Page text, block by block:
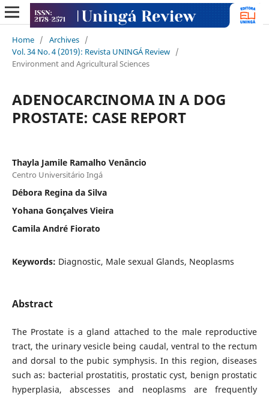
Home / Archives /
Vol. 34 No. 4 (2019): Revista UNINGÁ Review /
Environment and Agricultural Sciences
ADENOCARCINOMA IN A DOG
PROSTATE: CASE REPORT
Thayla Jamile Ramalho Venâncio
Centro Universitário Ingá
Débora Regina da Silva
Yohana Gonçalves Vieira
Camila André Fiorato
Keywords: Diagnostic, Male sexual Glands, Neoplasms
Abstract
The Prostate is a gland attached to the male reproductive
tract, the urinary vesicle being caudal, ventral to the rectum
and dorsal to the pubic symphysis. In this region, diseases
such as: bacterial prostatitis, prostatic cyst, benign prostatic
hyperplasia, abscesses and neoplasms are frequently